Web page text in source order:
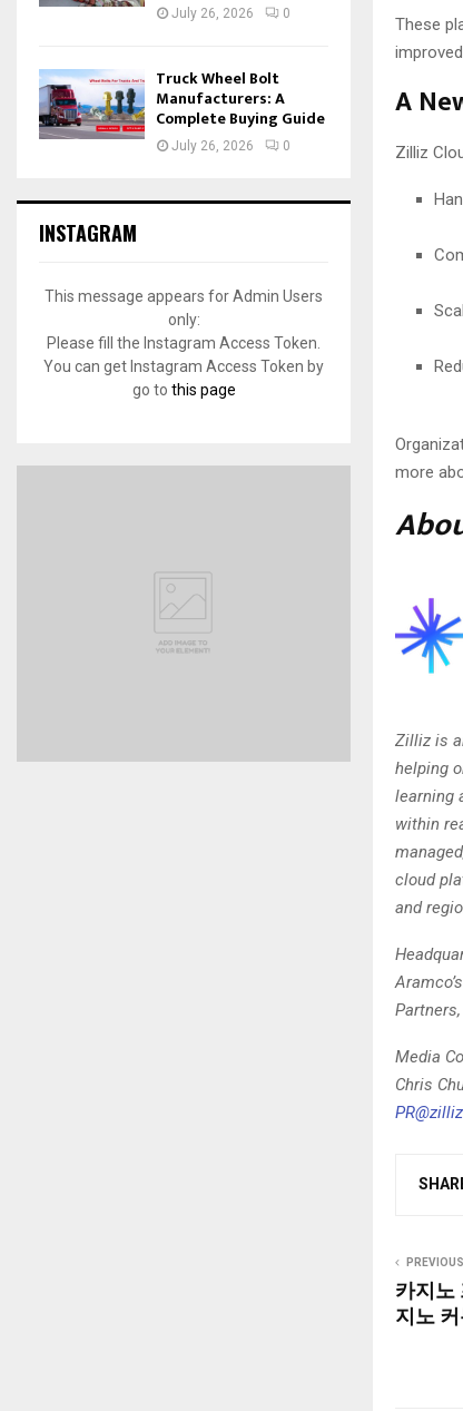
These
A
Zilliz
more
Zilliz is
helping
learning
within
cloud
and
Media
Chris
카지노
지노
July 26, 2026 0
Truck Wheel Bolt
Manufacturers: A
Complete Buying Guide
July 26, 2026 0
INSTAGRAM
This message appears for Admin Users
only:
Please fill the Instagram Access Token.
You can get Instagram Access Token by
go to this page